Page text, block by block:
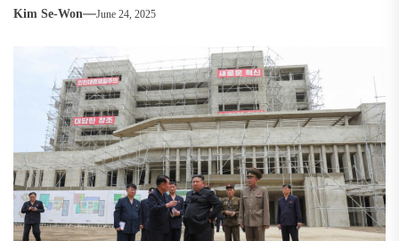
Kim Se-Won June 24, 2025